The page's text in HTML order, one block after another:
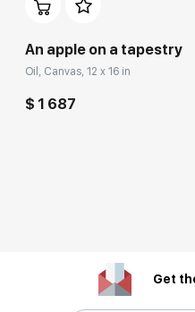
An apple on a tapestry
Oil, Canvas, 12 x 16 in
$ 1 687
Get